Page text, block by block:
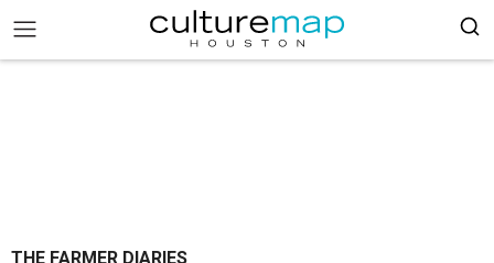
THE FARMER DIARIES